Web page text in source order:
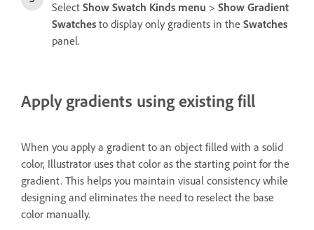
Select Show Swatch Kinds menu > Show Gradient
Swatches to display only gradients in the Swatches
panel.
Apply gradients using existing fill
When you apply a gradient to an object filled with a solid
color, Illustrator uses that color as the starting point for the
gradient. This helps you maintain visual consistency while
designing and eliminates the need to reselect the base
color manually.